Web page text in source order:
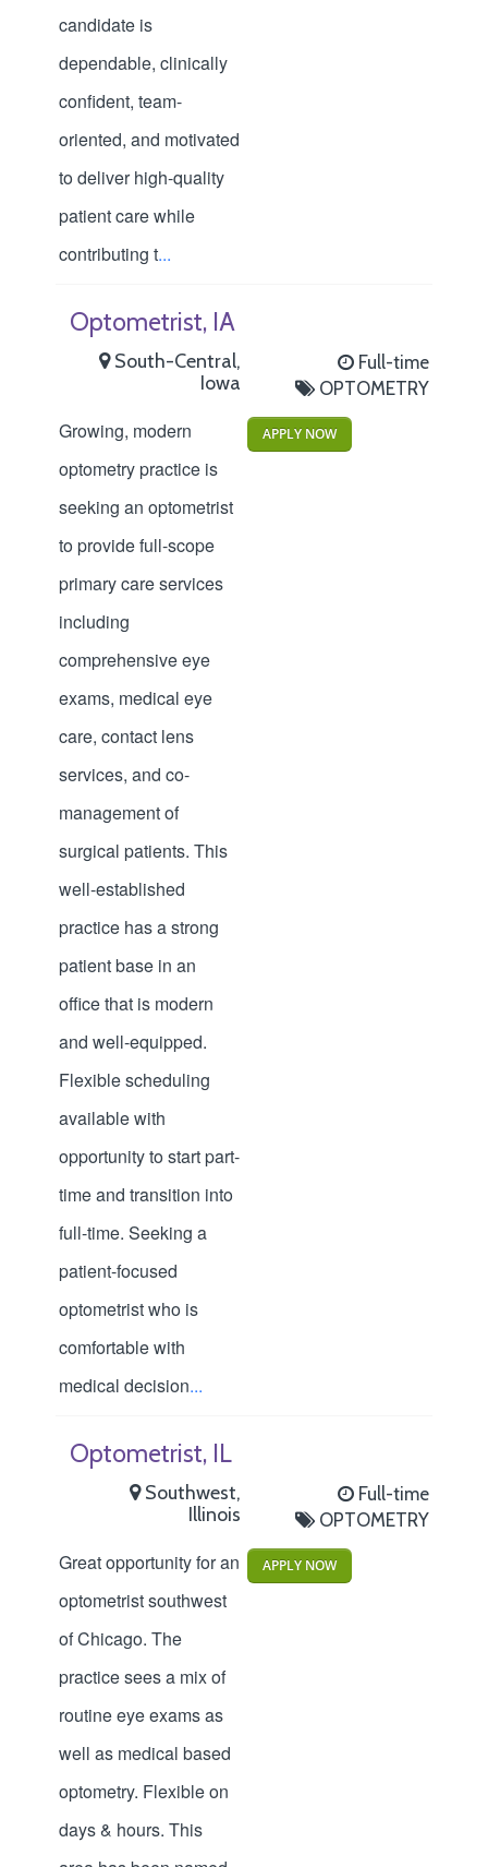
candidate is
dependable, clinically
confident, team-
oriented, and motivated
to deliver high-quality
patient care while
contributing t...
Optometrist, IA
South-Central,
Iowa
Full-time
OPTOMETRY
Growing, modern
optometry practice is
seeking an optometrist
to provide full-scope
primary care services
including
comprehensive eye
exams, medical eye
care, contact lens
services, and co-
management of
surgical patients. This
well-established
practice has a strong
patient base in an
office that is modern
and well-equipped.
Flexible scheduling
available with
opportunity to start part-
time and transition into
full-time. Seeking a
patient-focused
optometrist who is
comfortable with
medical decision...
APPLY NOW
Optometrist, IL
Southwest,
Illinois
Full-time
OPTOMETRY
Great opportunity for an
optometrist southwest
of Chicago. The
practice sees a mix of
routine eye exams as
well as medical based
optometry. Flexible on
days & hours. This
APPLY NOW